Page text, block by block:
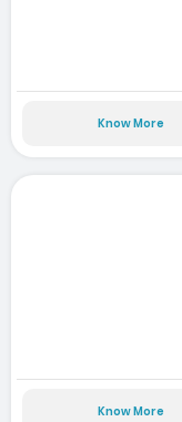
Know More
Know More